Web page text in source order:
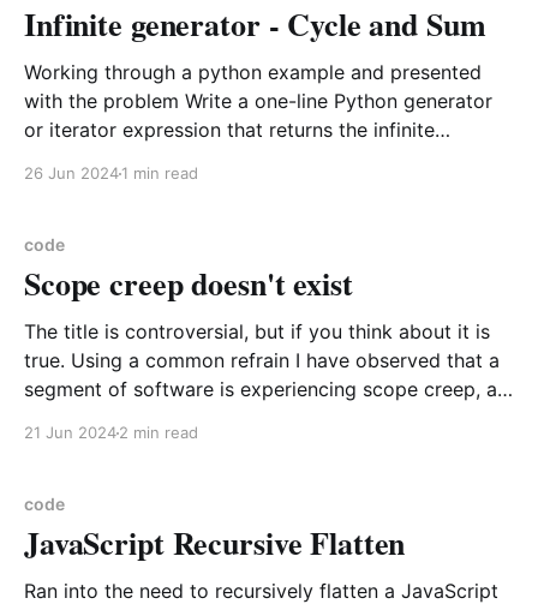
Infinite generator - Cycle and Sum
Working through a python example and presented
with the problem Write a one-line Python generator
or iterator expression that returns the infinite
677,
26 Jun 20241 min read
code
Scope creep doesn't exist
The title is controversial, but if you think about it is
true. Using a common refrain I have observed that a
segment of software is experiencing scope creep, as
21 Jun 20242 min read
code
JavaScript Recursive Flatten
Ran into the need to recursively flatten a JavaScript